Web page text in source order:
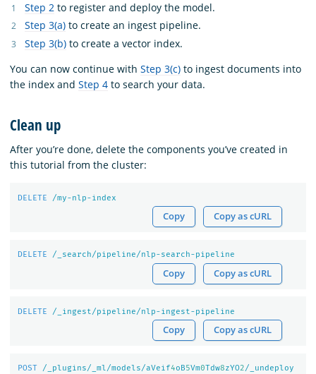
Step 2 to register and deploy the model.
Step 3(a) to create an ingest pipeline.
Step 3(b) to create a vector index.
You can now continue with Step 3(c) to ingest documents into
the index and Step 4 to search your data.
Clean up
After you’re done, delete the components you’ve created in
this tutorial from the cluster:
DELETE /my-nlp-index
Copy Copy as cURL
DELETE /_search/pipeline/nlp-search-pipeline
Copy Copy as cURL
DELETE /_ingest/pipeline/nlp-ingest-pipeline
Copy Copy as cURL
POST /_plugins/_ml/models/aVeif4oB5Vm0Tdw8zYO2/_undeploy